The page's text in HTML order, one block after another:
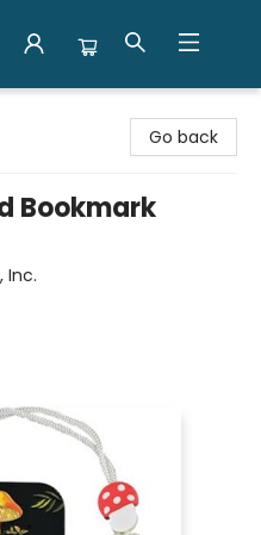
Go back
Bookmark
Inc.